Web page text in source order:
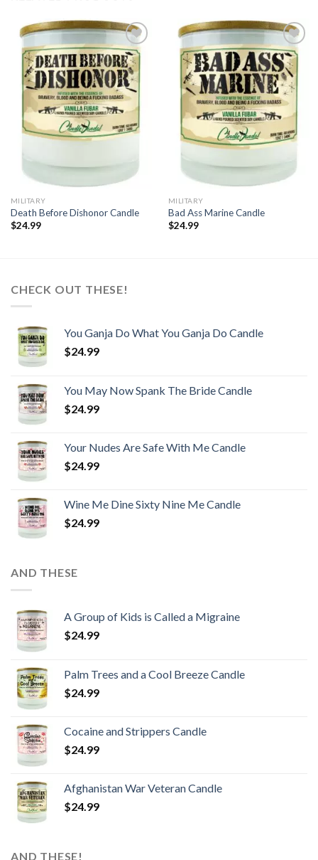
Add to
wishlist
MILITARY
Death Before Dishonor Candle
$24.99
Add to
wishlist
MILITARY
Bad Ass Marine Candle
$24.99
CHECK OUT THESE!
You Ganja Do What You Ganja Do Candle
$24.99
You May Now Spank The Bride Candle
$24.99
Your Nudes Are Safe With Me Candle
$24.99
Wine Me Dine Sixty Nine Me Candle
$24.99
AND THESE
A Group of Kids is Called a Migraine
$24.99
Palm Trees and a Cool Breeze Candle
$24.99
Cocaine and Strippers Candle
$24.99
Afghanistan War Veteran Candle
$24.99
AND THESE!